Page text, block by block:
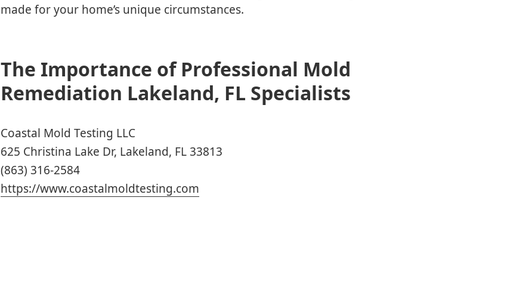
made for your home’s unique circumstances.
The Importance of Professional Mold
Remediation Lakeland, FL Specialists
Coastal Mold Testing LLC
625 Christina Lake Dr, Lakeland, FL 33813
(863) 316-2584
https://www.coastalmoldtesting.com